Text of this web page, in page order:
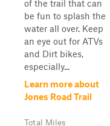
of the trail that can
be fun to splash the
water all over. Keep
an eye out for ATVs
and Dirt bikes,
especially...
Learn more about
Jones Road Trail
Total Miles